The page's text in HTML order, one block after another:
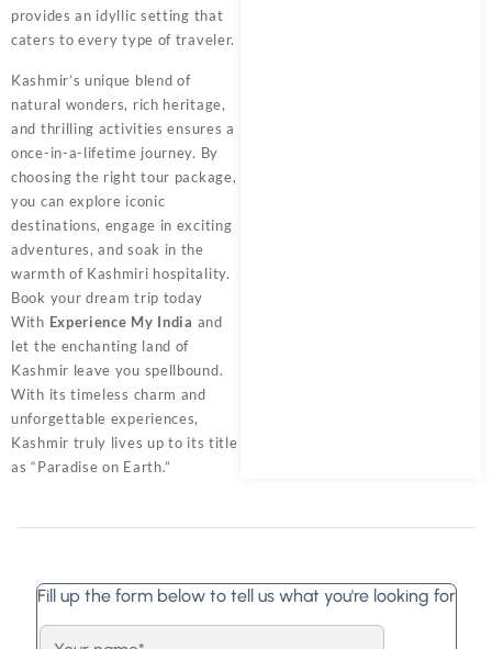
provides an idyllic setting that
caters to every type of traveler.
Kashmir’s unique blend of
natural wonders, rich heritage,
and thrilling activities ensures a
once-in-a-lifetime journey. By
choosing the right tour package,
you can explore iconic
destinations, engage in exciting
adventures, and soak in the
warmth of Kashmiri hospitality.
Book your dream trip today
With Experience My India and
let the enchanting land of
Kashmir leave you spellbound.
With its timeless charm and
unforgettable experiences,
Kashmir truly lives up to its title
as “Paradise on Earth.”
Fill up the form below to tell us what you're looking for